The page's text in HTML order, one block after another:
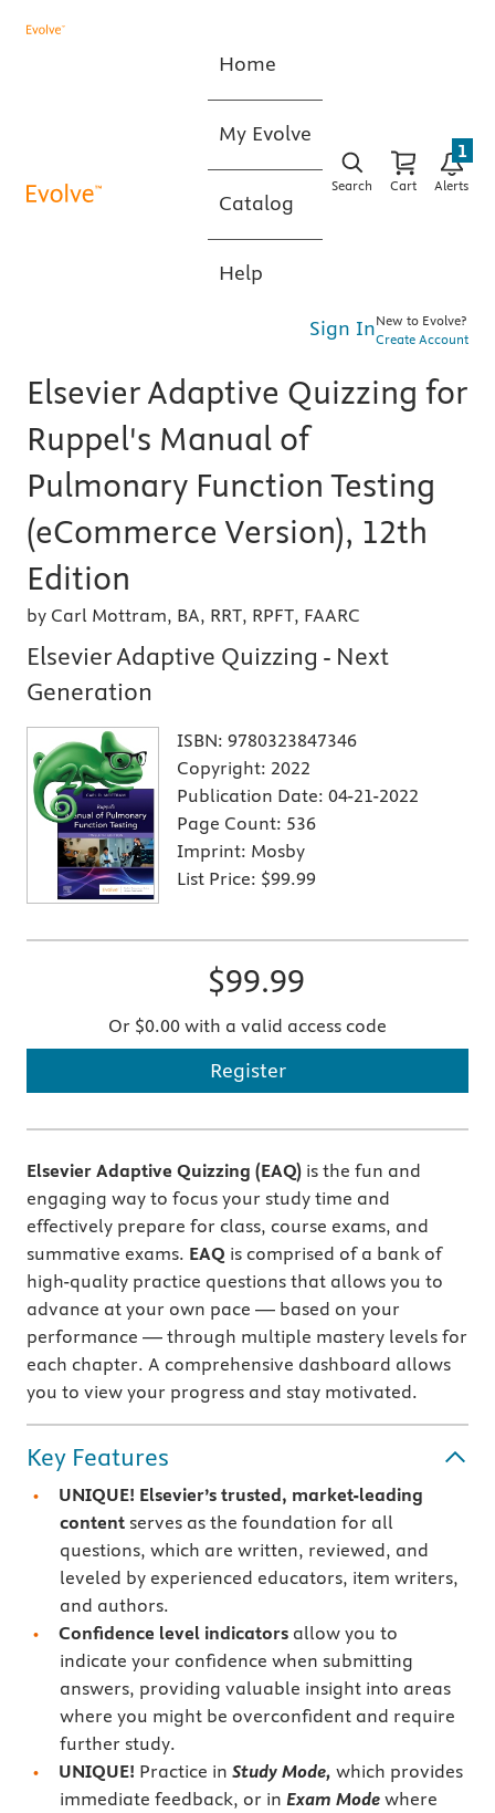
Home
My Evolve
Catalog
Help
Search Cart Alerts
1
Sign InNew to Evolve?
Create Account
Elsevier Adaptive Quizzing for
Ruppel's Manual of
Pulmonary Function Testing
(eCommerce Version), 12th
Edition
by Carl Mottram, BA, RRT, RPFT, FAARC
Elsevier Adaptive Quizzing - Next
Generation
ISBN: 9780323847346
Copyright: 2022
Publication Date: 04-21-2022
Page Count: 536
Imprint: Mosby
List Price: $99.99
$99.99
Or $0.00 with a valid access code
Register
Elsevier Adaptive Quizzing (EAQ) is the fun and
engaging way to focus your study time and
effectively prepare for class, course exams, and
summative exams. EAQ is comprised of a bank of
high-quality practice questions that allows you to
advance at your own pace — based on your
performance — through multiple mastery levels for
each chapter. A comprehensive dashboard allows
you to view your progress and stay motivated.
Key Features
UNIQUE! Elsevier’s trusted, market-leading
contentserves as the foundation for all
questions, which are written, reviewed, and
leveled by experienced educators, item writers,
and authors.
Confidence level indicators allow you to
indicate your confidence when submitting
answers, providing valuable insight into areas
where you might be overconfident and require
further study.
UNIQUE! Practice in Study Mode, which provides
immediate feedback, or in Exam Modewhere